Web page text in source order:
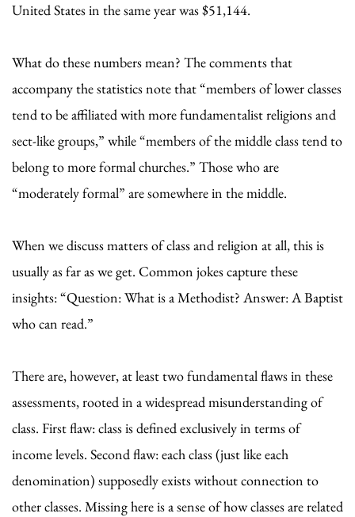
United States in the same year was $51,144.
What do these numbers mean? The comments that
accompany the statistics note that “members of lower classes
tend to be affiliated with more fundamentalist religions and
sect-like groups,” while “members of the middle class tend to
belong to more formal churches.” Those who are
“moderately formal” are somewhere in the middle.
When we discuss matters of class and religion at all, this is
usually as far as we get. Common jokes capture these
insights: “Question: What is a Methodist? Answer: A Baptist
who can read.”
There are, however, at least two fundamental flaws in these
assessments, rooted in a widespread misunderstanding of
class. First flaw: class is defined exclusively in terms of
income levels. Second flaw: each class (just like each
denomination) supposedly exists without connection to
other classes. Missing here is a sense of how classes are related